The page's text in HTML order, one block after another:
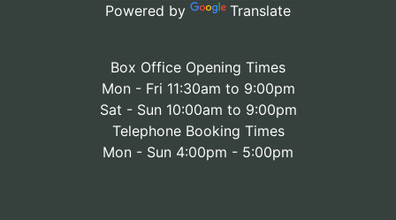
Powered by Translate
Box Office Opening Times
Mon - Fri 11:30am to 9:00pm
Sat - Sun 10:00am to 9:00pm
Telephone Booking Times
Mon - Sun 4:00pm - 5:00pm